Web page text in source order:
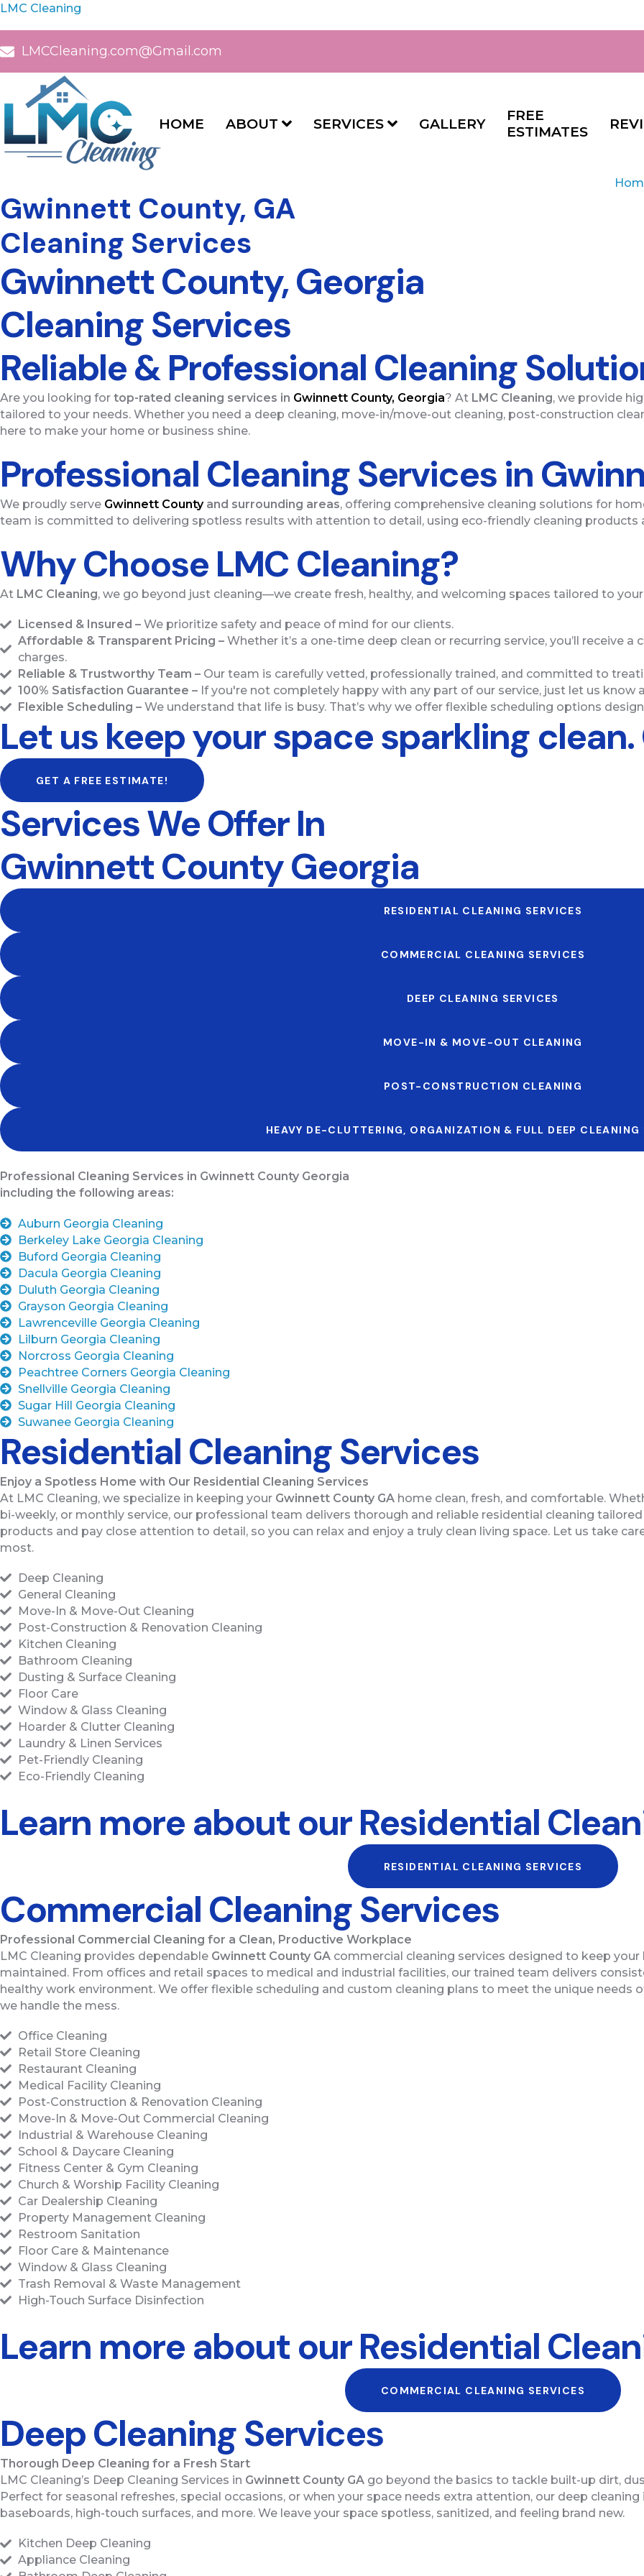
LMC Cleaning
LMCCleaning.com@Gmail.com
HOME ABOUT SERVICES GALLERY
FREE
ESTIMATES
Gwinnett County, GA
Cleaning Services
Gwinnett County, Georgia
Cleaning Services
Reliable & Professional Cleaning
Are you looking for top-rated cleaning services in Gwinnett County, Georgia? At LMC Cleaning, we provide
tailored to your needs. Whether you need a deep cleaning, move-in/move-out cleaning, post-construction
here to make your home or business shine.
Professional Cleaning Services in
We proudly serve Gwinnett Countyand surrounding areas, offering comprehensive cleaning solutions for
team is committed to delivering spotless results with attention to detail, using eco-friendly cleaning products
Why Choose LMC Cleaning?
At LMC Cleaning, we go beyond just cleaning—we create fresh, healthy, and welcoming spaces tailored to
Licensed & Insured – We prioritize safety and peace of mind for our clients.
Affordable & Transparent Pricing – Whether it’s a one-time deep clean or recurring service, you’ll receive
charges.
Reliable & Trustworthy Team – Our team is carefully vetted, professionally trained, and committed to
100% Satisfaction Guarantee – If you're not completely happy with any part of our service, just let us know
Flexible Scheduling – We understand that life is busy. That’s why we offer flexible scheduling options
Let us keep your space sparkling
GET A FREE ESTIMATE!
Services We Offer In
Gwinnett County Georgia
RESIDENTIAL CLEANING SERVICES
COMMERCIAL CLEANING SERVICES
DEEP CLEANING SERVICES
MOVE-IN & MOVE-OUT CLEANING
POST-CONSTRUCTION CLEANING
HEAVY DE-CLUTTERING, ORGANIZATION & FULL DEEP CLEANING
Professional Cleaning Services in Gwinnett County Georgia
including the following areas:
Auburn Georgia Cleaning
Berkeley Lake Georgia Cleaning
Buford Georgia Cleaning
Dacula Georgia Cleaning
Duluth Georgia Cleaning
Grayson Georgia Cleaning
Lawrenceville Georgia Cleaning
Lilburn Georgia Cleaning
Norcross Georgia Cleaning
Peachtree Corners Georgia Cleaning
Snellville Georgia Cleaning
Sugar Hill Georgia Cleaning
Suwanee Georgia Cleaning
Residential Cleaning Services
Enjoy a Spotless Home with Our Residential Cleaning Services
At LMC Cleaning, we specialize in keeping your Gwinnett County GA home clean, fresh, and comfortable.
bi-weekly, or monthly service, our professional team delivers thorough and reliable residential cleaning
products and pay close attention to detail, so you can relax and enjoy a truly clean living space. Let us take
most.
Deep Cleaning
General Cleaning
Move-In & Move-Out Cleaning
Post-Construction & Renovation Cleaning
Kitchen Cleaning
Bathroom Cleaning
Dusting & Surface Cleaning
Floor Care
Window & Glass Cleaning
Hoarder & Clutter Cleaning
Laundry & Linen Services
Pet-Friendly Cleaning
Eco-Friendly Cleaning
Learn more about our Residential
RESIDENTIAL CLEANING SERVICES
Commercial Cleaning Services
Professional Commercial Cleaning for a Clean, Productive Workplace
LMC Cleaning provides dependable Gwinnett County GA commercial cleaning services designed to keep
maintained. From offices and retail spaces to medical and industrial facilities, our trained team delivers
healthy work environment. We offer flexible scheduling and custom cleaning plans to meet the unique needs
we handle the mess.
Office Cleaning
Retail Store Cleaning
Restaurant Cleaning
Medical Facility Cleaning
Post-Construction & Renovation Cleaning
Move-In & Move-Out Commercial Cleaning
Industrial & Warehouse Cleaning
School & Daycare Cleaning
Fitness Center & Gym Cleaning
Church & Worship Facility Cleaning
Car Dealership Cleaning
Property Management Cleaning
Restroom Sanitation
Floor Care & Maintenance
Window & Glass Cleaning
Trash Removal & Waste Management
High-Touch Surface Disinfection
Learn more about our Residential
COMMERCIAL CLEANING SERVICES
Deep Cleaning Services
Thorough Deep Cleaning for a Fresh Start
LMC Cleaning’s Deep Cleaning Services in Gwinnett County GA go beyond the basics to tackle built-up dirt,
Perfect for seasonal refreshes, special occasions, or when your space needs extra attention, our deep
baseboards, high-touch surfaces, and more. We leave your space spotless, sanitized, and feeling brand new.
Kitchen Deep Cleaning
Appliance Cleaning